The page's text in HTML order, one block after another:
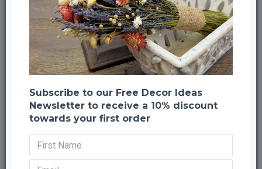
Grapewood Branches -
Sandblasted - Grape Wood
Previous Back to listing Next
-20 %
Subscribe to our Free Decor Ideas
Newsletter to receive a 10% discount
towards your first order